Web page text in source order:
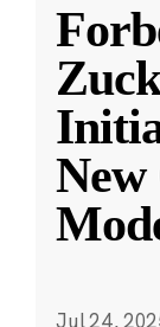
Jul 24,